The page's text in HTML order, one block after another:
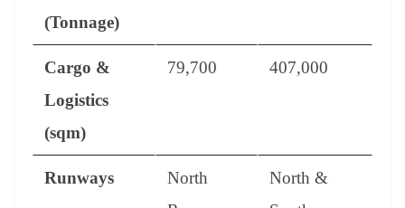
(Tonnage)
Cargo &
Logistics
(sqm)
79,700 407,000
Runways
North
North &